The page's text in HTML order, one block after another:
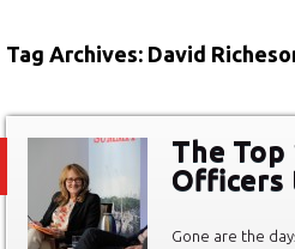
Tag Archives: David
The
Officers
Gone are the